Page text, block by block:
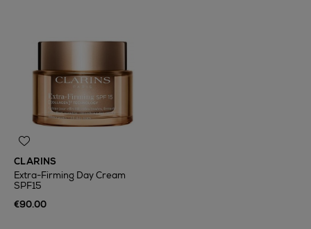
CLARINS
Extra-Firming Day Cream
SPF15
€90.00